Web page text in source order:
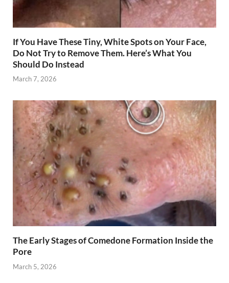
If You Have These Tiny, White Spots on Your Face,
Do Not Try to Remove Them. Here’s What You
Should Do Instead
March 7, 2026
The Early Stages of Comedone Formation Inside the
Pore
March 5, 2026